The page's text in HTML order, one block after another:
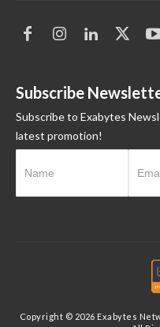
Subscribe
Subscribe to Exabytes
latest promotion!
Copyright © 2026 Exabytes